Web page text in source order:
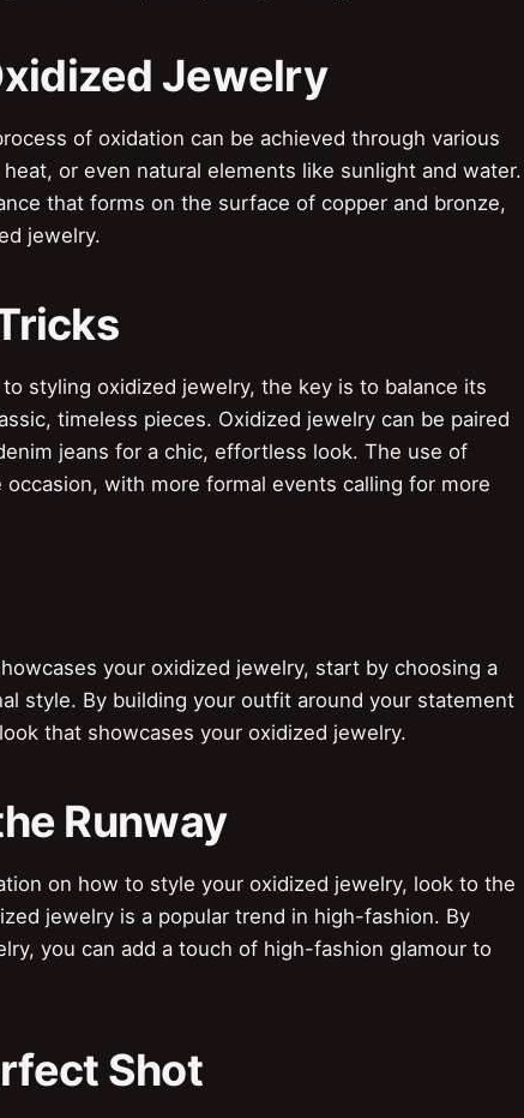
Jewelry
of oxidation can be achieved through various
or even natural elements like sunlight and water.
that forms on the surface of copper and bronze,
jewelry.
styling oxidized jewelry, the key is to balance its
timeless pieces. Oxidized jewelry can be paired
jeans for a chic, effortless look. The use of
with more formal events calling for more
your oxidized jewelry, start by choosing a
style. By building your outfit around your statement
that showcases your oxidized jewelry.
Runway
on how to style your oxidized jewelry, look to the
jewelry is a popular trend in high-fashion. By
you can add a touch of high-fashion glamour to
Shot